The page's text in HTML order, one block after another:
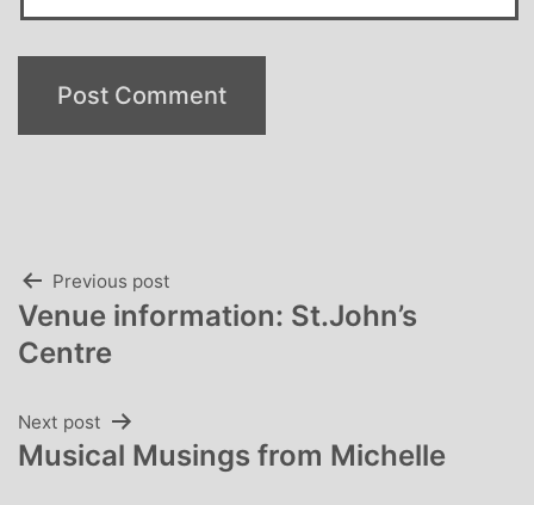
Post
navigation
Previous post
Venue information: St.John’s
Centre
Next post
Musical Musings from Michelle